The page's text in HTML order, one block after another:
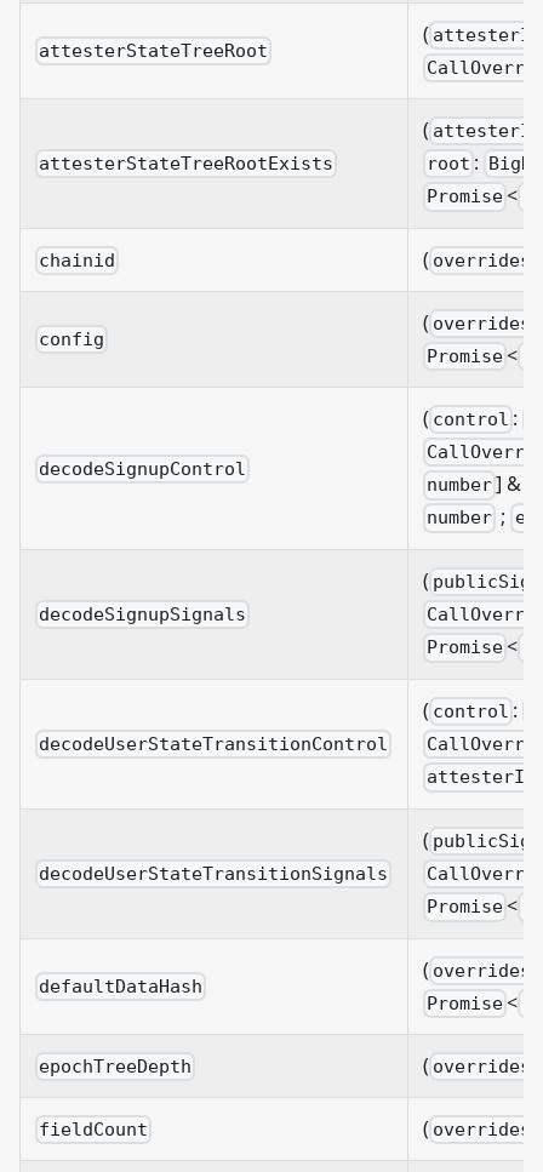
attesterStateTreeRoot
( attesterId
attesterStateTreeRootExists
( attesterId
root :
Promise<
chainid ( overrides?
config
( overrides?
Promise<
decodeSignupControl
( control :
number] & {
number ;
decodeSignupSignals
(
Promise<
decodeUserStateTransitionControl
( control :
attesterId
decodeUserStateTransitionSignals
(
Promise<
defaultDataHash
( overrides?
Promise<
epochTreeDepth ( overrides?
fieldCount ( overrides?